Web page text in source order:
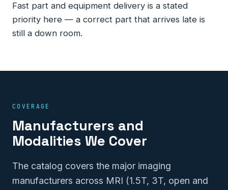
Fast part and equipment delivery is a stated
priority here — a correct part that arrives late is
still a down room.
COVERAGE
Manufacturers and
Modalities We Cover
The catalog covers the major imaging
manufacturers across MRI (1.5T, 3T, open and